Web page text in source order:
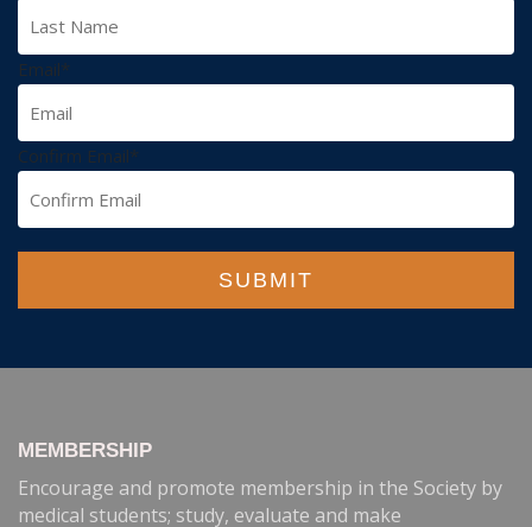
Email*
Confirm Email*
MEMBERSHIP